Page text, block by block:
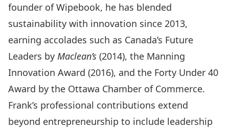
founder of Wipebook, he has blended
sustainability with innovation since 2013,
earning accolades such as Canada’s Future
Leaders by Maclean’s (2014), the Manning
Innovation Award (2016), and the Forty Under 40
Award by the Ottawa Chamber of Commerce.
Frank’s professional contributions extend
beyond entrepreneurship to include leadership